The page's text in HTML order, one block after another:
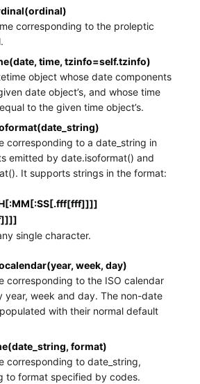
corresponding to the proleptic
time, tzinfo=self.tzinfo)
object whose date components
date object’s, and whose time
to the given time object’s.
corresponding to a date_string in
emitted by date.isoformat() and
It supports strings in the format:
single character.
week, day)
corresponding to the ISO calendar
year, week and day. The non-date
with their normal default
format)
corresponding to date_string,
to format specified by codes.